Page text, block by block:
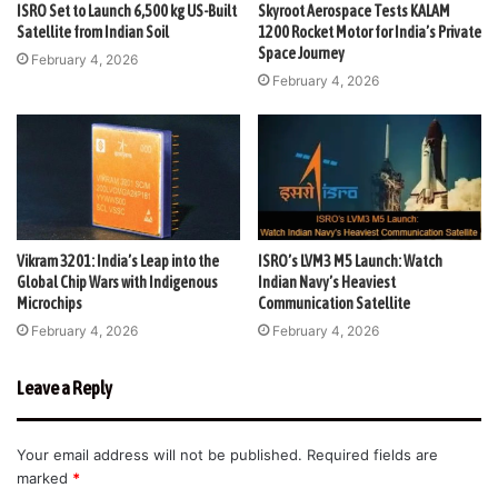
ISRO Set to Launch 6,500 kg US-Built
Satellite from Indian Soil
February 4, 2026
Skyroot Aerospace Tests KALAM
1200 Rocket Motor for India’s Private
Space Journey
February 4, 2026
Vikram 3201: India’s Leap into the
Global Chip Wars with Indigenous
Microchips
February 4, 2026
ISRO’s LVM3 M5 Launch: Watch
Indian Navy’s Heaviest
Communication Satellite
February 4, 2026
Leave a Reply
Your email address will not be published. Required fields are
marked *